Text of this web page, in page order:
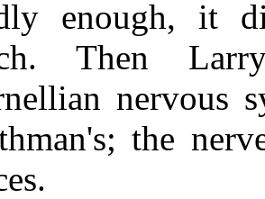
enough, it
Then
nervous
the